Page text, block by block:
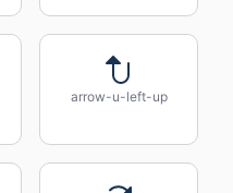
arrow-u-left-up